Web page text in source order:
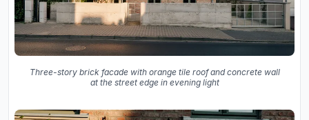
Three-story brick facade with orange tile roof and concrete wall
at the street edge in evening light